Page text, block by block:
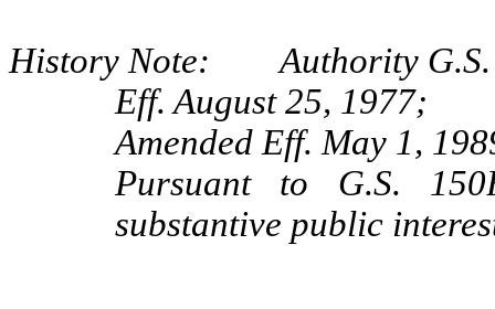
History Note: Authority G.S.
Eff. August 25, 1977;
Amended Eff. May 1,
Pursuant to G.S.
substantive public